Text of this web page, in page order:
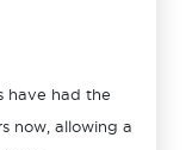
have had the
now, allowing a